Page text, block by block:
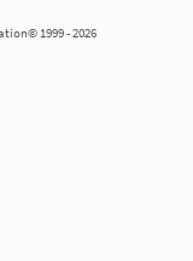
1999 - 2026